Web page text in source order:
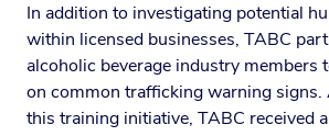
In addition to investigating potential
within licensed businesses, TABC
alcoholic beverage industry members
on common trafficking warning
this training initiative, TABC received